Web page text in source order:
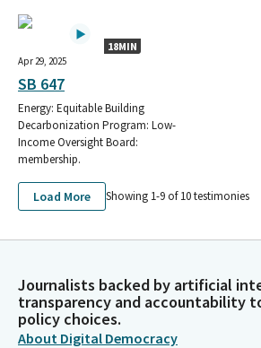
18MIN
Apr 29, 2025
SB 647
Energy: Equitable Building
Decarbonization Program: Low-
Income Oversight Board:
membership.
Load More Showing 1-9 of 10testimonies
Journalists backed by artificial
transparency and accountability
policy choices.
About Digital Democracy